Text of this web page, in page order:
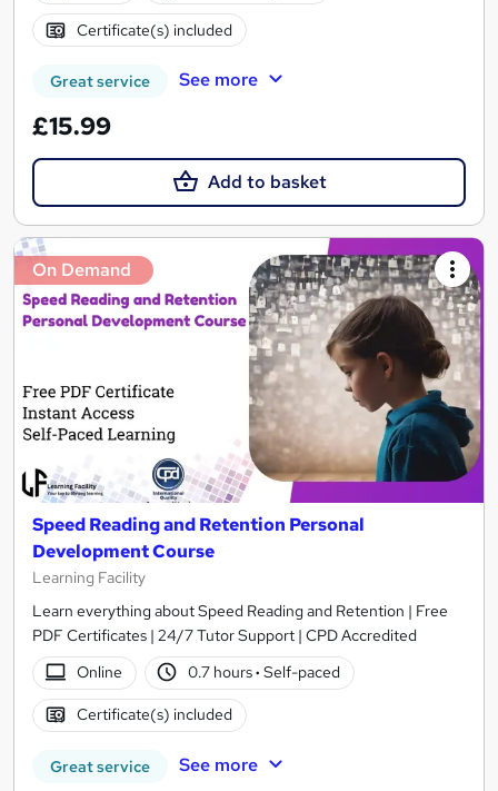
Certificate(s) included
Great service See more
£15.99
Add to basket
On Demand
Speed Reading and Retention Personal
Development Course
Learning Facility
Learn everything about Speed Reading and Retention | Free
PDF Certificates | 24/7 Tutor Support | CPD Accredited
Online
0.7 hours· Self-paced
Certificate(s) included
Great service See more